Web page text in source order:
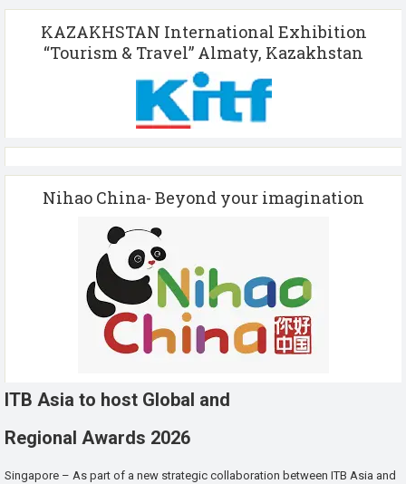
KAZAKHSTAN International Exhibition
“Tourism & Travel” Almaty, Kazakhstan
Nihao China- Beyond your imagination
ITB Asia to host Global and
Regional Awards 2026
Singapore – As part of a new strategic collaboration between ITB Asia and